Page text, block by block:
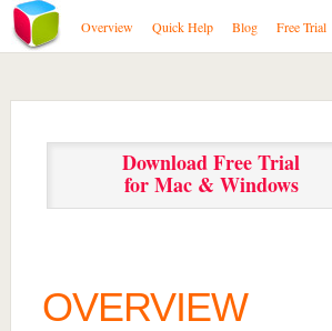
Overview Quick Help Blog Free Trial
Download Free Trial
for Mac & Windows
OVERVIEW